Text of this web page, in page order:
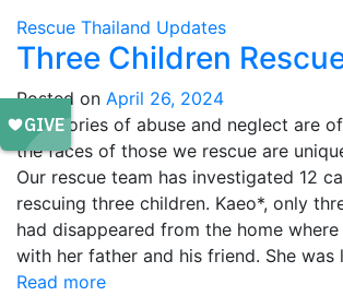
Rescue Thailand Updates
Three Children
Posted on April 26, 2024
The stories of abuse and neglect are
the faces of those we rescue are
Our rescue team has investigated 12
rescuing three children. Kaeo*, only
had disappeared from the home
with her father and his friend. She was
Read more